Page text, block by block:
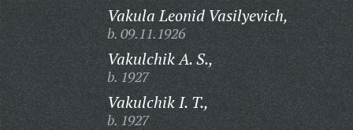
Vakula Leonid Vasilyevich,
b. 09.11.1926
Vakulchik A. S.,
b. 1927
Vakulchik I. T.,
b. 1927